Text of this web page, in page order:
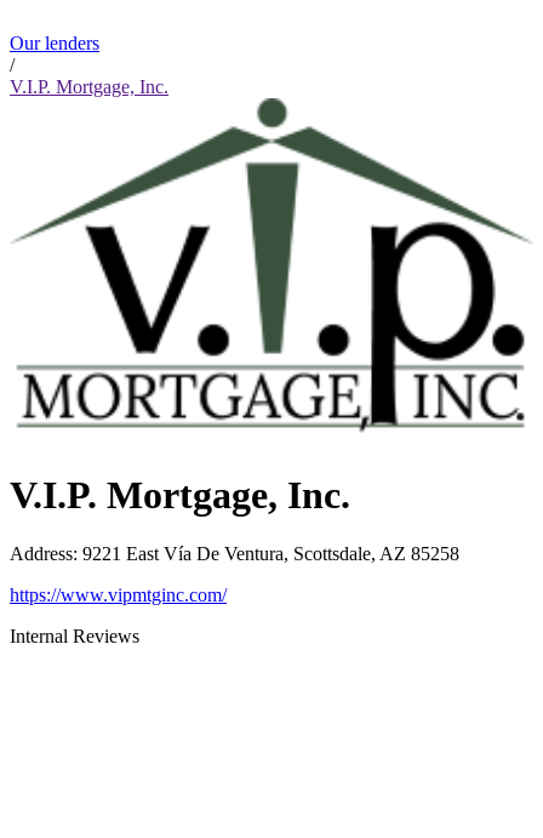
Our lenders
/
V.I.P. Mortgage, Inc.
V.I.P. Mortgage, Inc.
Address: 9221 East Vía De Ventura, Scottsdale, AZ 85258
https://www.vipmtginc.com/
Internal Reviews